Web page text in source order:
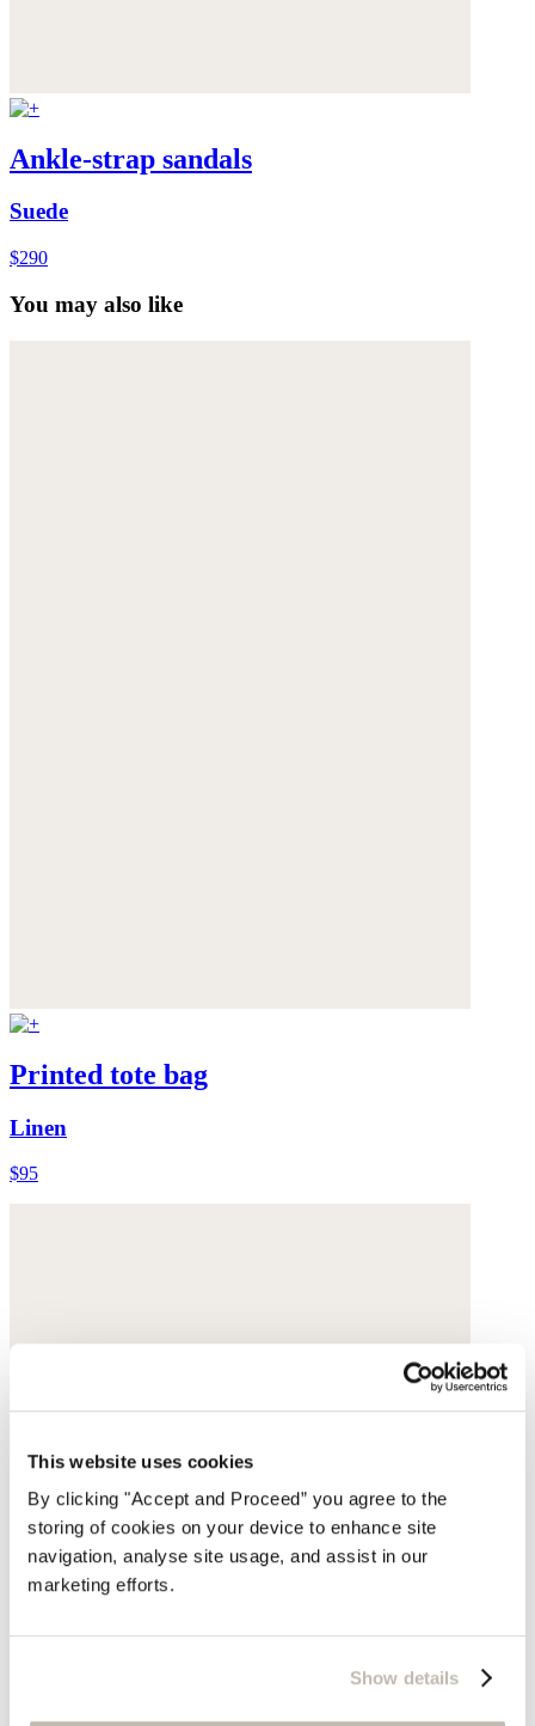
This website uses cookies
By clicking "Accept and Proceed” you agree to the
storing of cookies on your device to enhance site
navigation, analyse site usage, and assist in our
marketing efforts.
Show details
Ankle-strap sandals
Suede
$290
You may also like
Printed tote bag
Linen
$95